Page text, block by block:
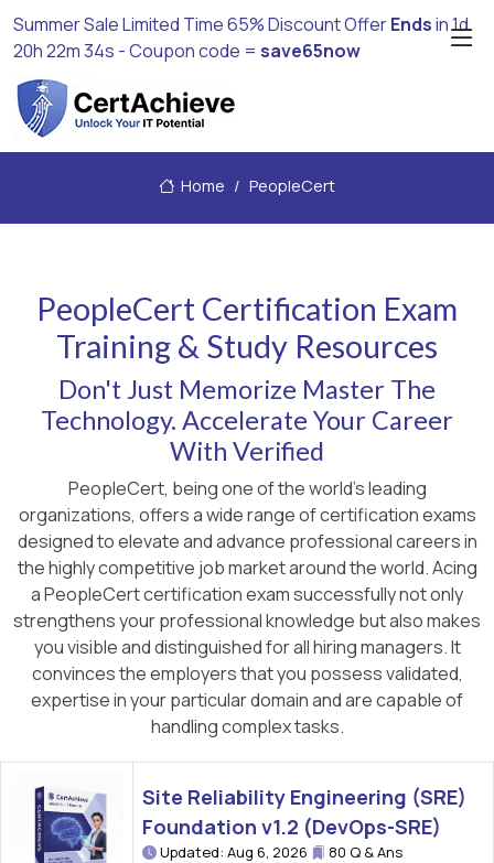
Summer Sale Limited Time 65% Discount OfferEndsin1d
20h 22m 34s - Coupon code = save65now
Home PeopleCert
PeopleCert Certification Exam
Training & Study Resources
Don't Just Memorize Master The
Technology. Accelerate Your Career
With Verified
PeopleCert, being one of the world's leading
organizations, offers a wide range of certification exams
designed to elevate and advance professional careers in
the highly competitive job market around the world. Acing
a PeopleCert certification exam successfully not only
strengthens your professional knowledge but also makes
you visible and distinguished for all hiring managers. It
convinces the employers that you possess validated,
expertise in your particular domain and are capable of
handling complex tasks.
Site Reliability Engineering (SRE)
Foundation v1.2 (DevOps-SRE)
Updated: Aug 6, 2026 80 Q & Ans